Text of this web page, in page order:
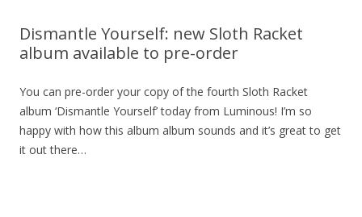
Dismantle Yourself: new Sloth Racket
album available to pre-order
You can pre-order your copy of the fourth Sloth Racket
album ‘Dismantle Yourself’ today from Luminous! I’m so
happy with how this album album sounds and it’s great to get
it out there…